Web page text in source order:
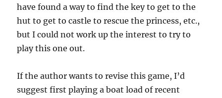
have found a way to find the key to get to the
hut to get to castle to rescue the princess, etc.,
but I could not work up the interest to try to
play this one out.
If the author wants to revise this game, I’d
suggest first playing a boat load of recent